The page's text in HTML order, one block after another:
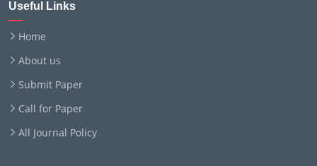
Useful Links
Home
About us
Submit Paper
Call for Paper
All Journal Policy